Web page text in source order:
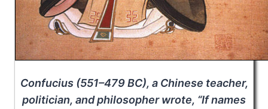
Confucius (551–479 BC), a Chinese teacher,
politician, and philosopher wrote, “If names